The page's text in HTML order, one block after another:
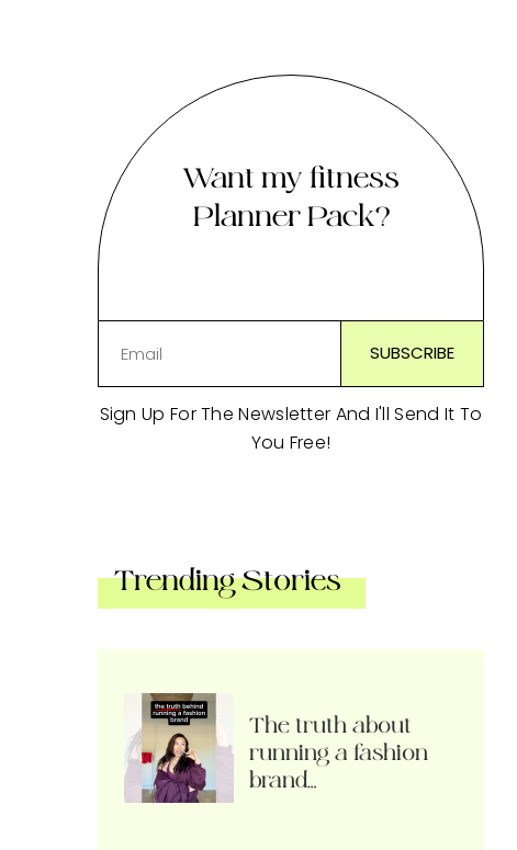
Want my fitness
Planner Pack?
Sign Up For The Newsletter And I'll Send It To
You Free!
Trending Stories
The truth about
running a fashion
brand…